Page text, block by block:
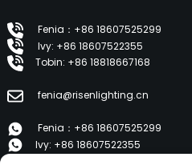
Fenia：+86 18607525299
Ivy: +86 18607522355
Tobin: +86 18818667168
fenia@risenlighting.cn
Fenia：+86 18607525299
Ivy: +86 18607522355